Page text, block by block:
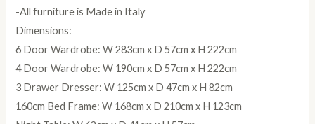
-All furniture is Made in Italy
Dimensions:
6 Door Wardrobe: W 283cm x D 57cm x H 222cm
4 Door Wardrobe: W 190cm x D 57cm x H 222cm
3 Drawer Dresser: W 125cm x D 47cm x H 82cm
160cm Bed Frame: W 168cm x D 210cm x H 123cm